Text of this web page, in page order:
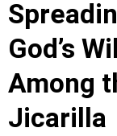
God’s
Among
Jicarilla